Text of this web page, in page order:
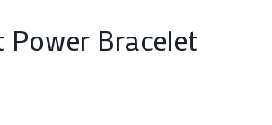
Power Bracelet